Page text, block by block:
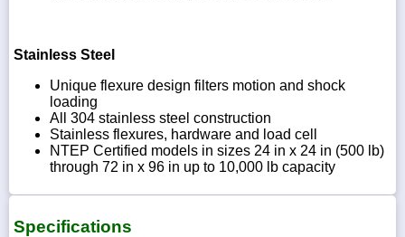
Stainless Steel
Unique flexure design filters motion and shock
loading
All 304 stainless steel construction
Stainless flexures, hardware and load cell
NTEP Certified models in sizes 24 in x 24 in (500 lb)
through 72 in x 96 in up to 10,000 lb capacity
Specifications